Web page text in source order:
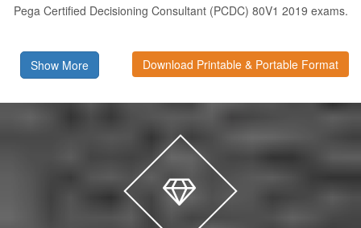
Pega Certified Decisioning Consultant (PCDC) 80V1 2019 exams.
Show More Download Printable & Portable Format